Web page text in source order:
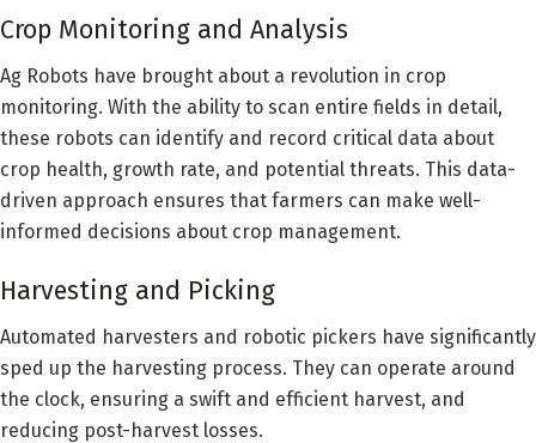
Crop Monitoring and Analysis
Ag Robots have brought about a revolution in crop
monitoring. With the ability to scan entire fields in detail,
these robots can identify and record critical data about
crop health, growth rate, and potential threats. This data-
driven approach ensures that farmers can make well-
informed decisions about crop management.
Harvesting and Picking
Automated harvesters and robotic pickers have significantly
sped up the harvesting process. They can operate around
the clock, ensuring a swift and efficient harvest, and
reducing post-harvest losses.